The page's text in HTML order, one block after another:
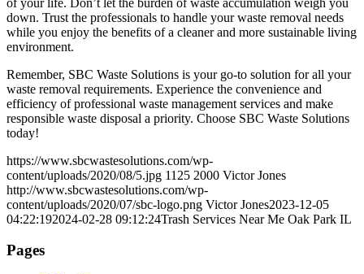
down. Trust the professionals to handle your waste removal needs
while you enjoy the benefits of a cleaner and more sustainable living
environment.
Remember, SBC Waste Solutions is your go-to solution for all your
waste removal requirements. Experience the convenience and
efficiency of professional waste management services and make
responsible waste disposal a priority. Choose SBC Waste Solutions
today!
https://www.sbcwastesolutions.com/wp-
content/uploads/2020/08/5.jpg 1125 2000 Victor Jones
http://www.sbcwastesolutions.com/wp-
content/uploads/2020/07/sbc-logo.png Victor Jones2023-12-05
04:22:192024-02-28 09:12:24Trash Services Near Me Oak Park IL
Pages